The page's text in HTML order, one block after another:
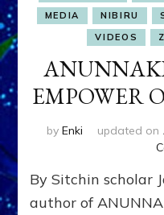
MEDIA
NIBIRU
VIDEOS
EMPOWER
by Enki updated on
By Sitchin scholar
author of